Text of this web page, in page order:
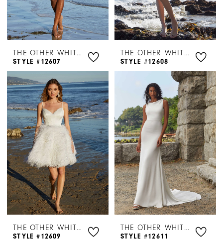
THE OTHER WHITE DRESS BY MORILEE
STYLE #12607
THE OTHER WHITE DRESS BY MORILEE
STYLE #12608
THE OTHER WHITE DRESS BY MORILEE
STYLE #12609
THE OTHER WHITE DRESS BY MORILEE
STYLE #12611